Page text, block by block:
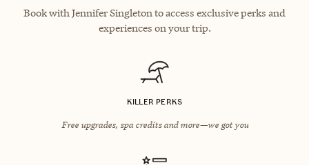
Book with Jennifer Singleton to access exclusive perks and
experiences on your trip.
KILLER PERKS
Free upgrades, spa credits and more—we got you